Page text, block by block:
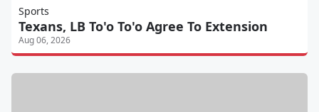
Sports
Texans, LB To'o To'o Agree To Extension
Aug 06, 2026